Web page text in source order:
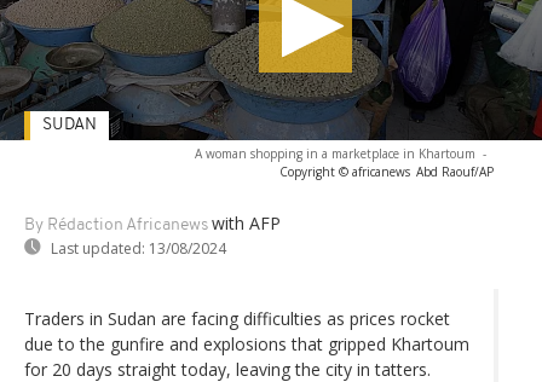
A woman shopping in a marketplace in Khartoum -
Copyright © africanews Abd Raouf/AP
By Rédaction Africanews with AFP
Last updated: 13/08/2024
SUDAN
Traders in Sudan are facing difficulties as prices rocket
due to the gunfire and explosions that gripped Khartoum
for 20 days straight today, leaving the city in tatters.